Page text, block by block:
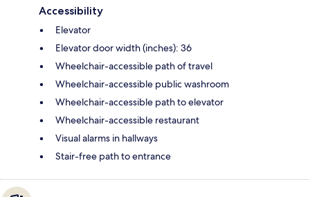
Accessibility
Elevator
Elevator door width (inches): 36
Wheelchair-accessible path of travel
Wheelchair-accessible public washroom
Wheelchair-accessible path to elevator
Wheelchair-accessible restaurant
Visual alarms in hallways
Stair-free path to entrance